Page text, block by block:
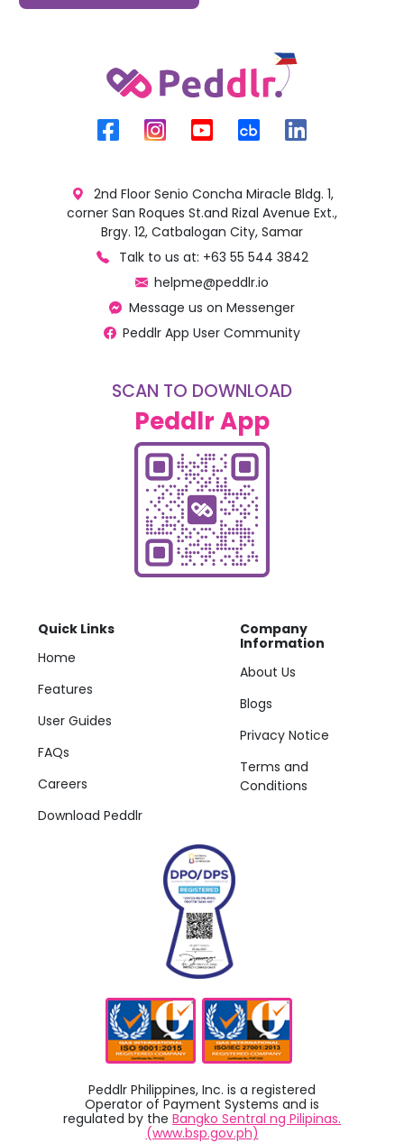
2nd Floor Senio Concha Miracle Bldg. 1,
corner San Roques St.and Rizal Avenue Ext.,
Brgy. 12, Catbalogan City, Samar
Talk to us at: +63 55 544 3842
helpme@peddlr.io
Message us on Messenger
Peddlr App User Community
Quick Links
Home
Features
User Guides
FAQs
Careers
Download Peddlr
Company
Information
About Us
Blogs
Privacy Notice
Terms and
Conditions
SCAN TO DOWNLOAD
Peddlr App
Peddlr Philippines, Inc. is a registered
Operator of Payment Systems and is
regulated by the Bangko Sentral ng Pilipinas.
(www.bsp.gov.ph)